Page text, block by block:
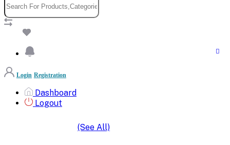
Login Registration
Dashboard
Logout
(See All)